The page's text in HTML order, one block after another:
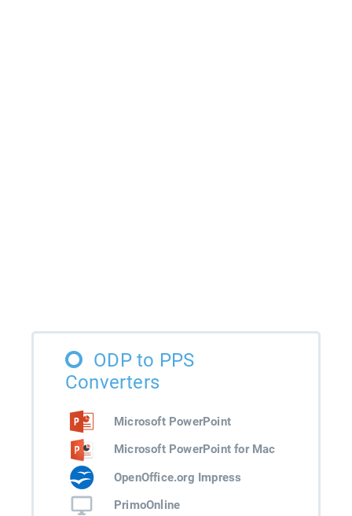
ODP to PPS
Converters
Microsoft PowerPoint
Microsoft PowerPoint for Mac
OpenOffice.org Impress
PrimoOnline